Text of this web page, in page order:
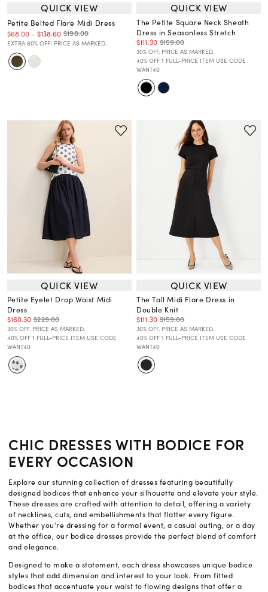
QUICK VIEW
Petite Belted Flare Midi Dress
$68.00- $138.60 $198.00
EXTRA 60% OFF! PRICE AS MARKED.
QUICK VIEW
The Petite Square Neck Sheath
Dress in Seasonless Stretch
$111.30 $159.00
30% OFF. PRICE AS MARKED.
40% OFF 1 FULL-PRICE ITEM USE CODE
WANT40
QUICK VIEW
Petite Eyelet Drop Waist Midi
Dress
$160.30 $229.00
30% OFF. PRICE AS MARKED.
40% OFF 1 FULL-PRICE ITEM USE CODE
WANT40
QUICK VIEW
The Tall Midi Flare Dress in
Double Knit
$111.30 $159.00
30% OFF. PRICE AS MARKED.
40% OFF 1 FULL-PRICE ITEM USE CODE
WANT40
CHIC DRESSES WITH BODICE FOR
EVERY OCCASION
Explore our stunning collection of dresses featuring beautifully
designed bodices that enhance your silhouette and elevate your style.
These dresses are crafted with attention to detail, offering a variety
of necklines, cuts, and embellishments that flatter every figure.
Whether you're dressing for a formal event, a casual outing, or a day
at the office, our bodice dresses provide the perfect blend of comfort
and elegance.
Designed to make a statement, each dress showcases unique bodice
styles that add dimension and interest to your look. From fitted
bodices that accentuate your waist to flowing designs that offer a